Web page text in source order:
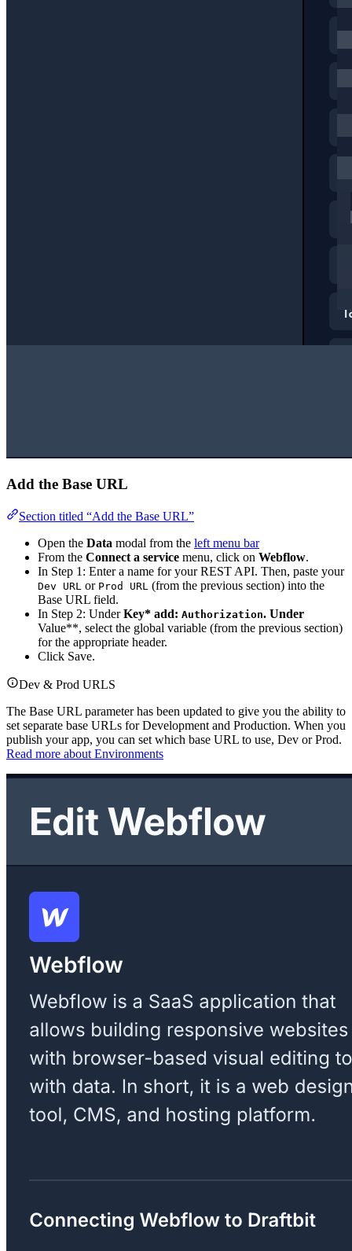
Add the Base URL
Section titled “Add the Base URL”
Open the Data modal from the left menu bar
From the Connect a service menu, click on Webflow.
In Step 1: Enter a name for your REST API. Then, paste your
Dev URL or Prod URL (from the previous section) into the
Base URL field.
In Step 2: UnderKey* add: Authorization. Under
Value**, select the global variable (from the previous section)
for the appropriate header.
Click Save.
Dev & Prod URLS
The Base URL parameter has been updated to give you the ability to
set separate base URLs for Development and Production. When you
publish your app, you can set which base URL to use, Dev or Prod.
Read more about Environments